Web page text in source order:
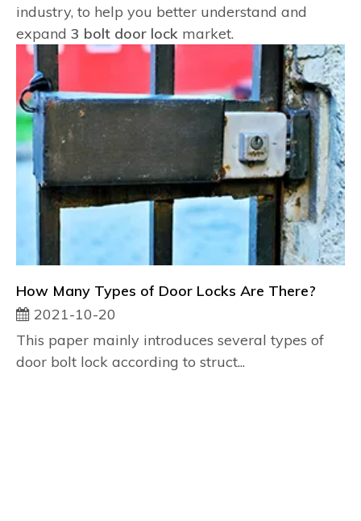
industry, to help you better understand and
expand 3 bolt door lock market.
How Many Types of Door Locks Are There?
2021-10-20
This paper mainly introduces several types of
door bolt lock according to struct...